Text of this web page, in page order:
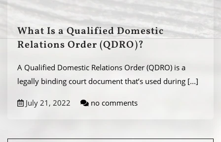
What Is a Qualified Domestic
Relations Order (QDRO)?
A Qualified Domestic Relations Order (QDRO) is a
legally binding court document that’s used during [...]
July 21, 2022 no comments